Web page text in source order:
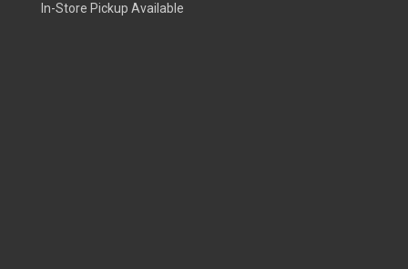
In-Store Pickup Available